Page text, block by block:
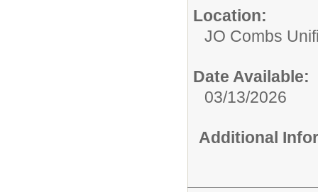
Location:
JO Combs
Date Available:
03/13/2026
Additional